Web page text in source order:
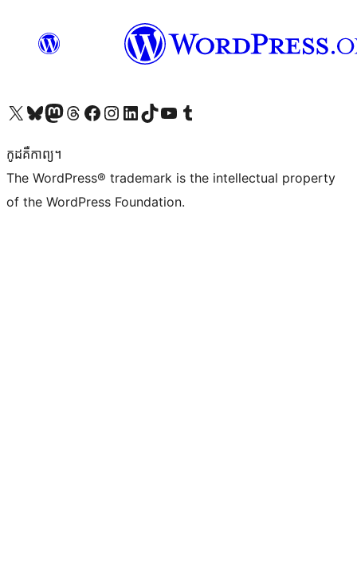
Visit our X (formerly Twitter) account
Visit our Bluesky account
Visit our Mastodon account
Visit our Threads account
Visit our Facebook page
Visit our Instagram account
Visit our LinkedIn account
Visit our TikTok account
Visit our YouTube channel
Visit our Tumblr account
កូដ​គឺកាព្យ។
The WordPress® trademark is the intellectual property
of the WordPress Foundation.